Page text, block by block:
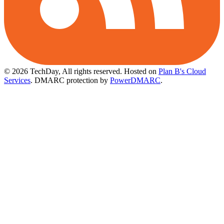
© 2026 TechDay, All rights reserved. Hosted on Plan B's Cloud
Services. DMARC protection by PowerDMARC.